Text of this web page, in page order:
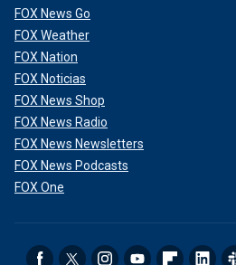
FOX News Go
FOX Weather
FOX Nation
FOX Noticias
FOX News Shop
FOX News Radio
FOX News Newsletters
FOX News Podcasts
FOX One